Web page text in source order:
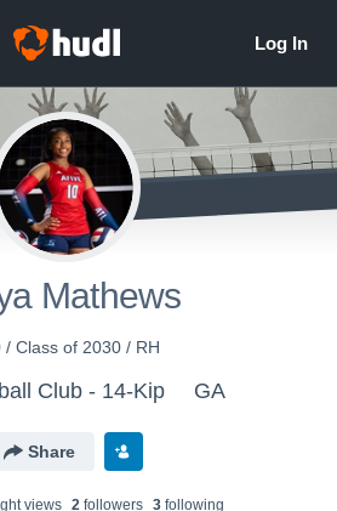
Mathews
/ Class of 2030 / RH
Club - 14-Kip GA
Share
views 2followers 3following